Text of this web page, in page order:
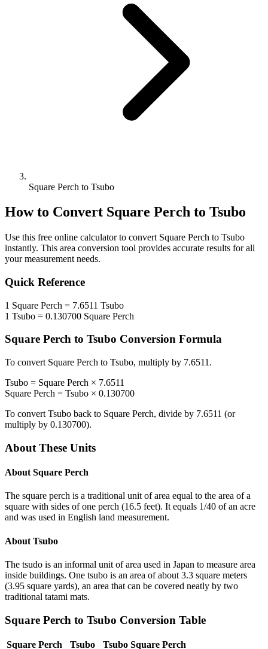
Square Perch to Tsubo
How to Convert Square Perch to Tsubo
Use this free online calculator to convert Square Perch to Tsubo
instantly. This area conversion tool provides accurate results for all
your measurement needs.
Quick Reference
1 Square Perch = 7.6511 Tsubo
1 Tsubo = 0.130700 Square Perch
Square Perch to Tsubo Conversion Formula
To convert Square Perch to Tsubo, multiply by 7.6511 .
Tsubo = Square Perch × 7.6511
Square Perch = Tsubo × 0.130700
To convert Tsubo back to Square Perch, divide by 7.6511 (or
multiply by 0.130700).
About These Units
About Square Perch
The square perch is a traditional unit of area equal to the area of a
square with sides of one perch (16.5 feet). It equals 1/40 of an acre
and was used in English land measurement.
About Tsubo
The tsudo is an informal unit of area used in Japan to measure area
inside buildings. One tsubo is an area of about 3.3 square meters
(3.95 square yards), an area that can be covered neatly by two
traditional tatami mats.
Square Perch to Tsubo Conversion Table
Square Perch Tsubo Tsubo Square Perch